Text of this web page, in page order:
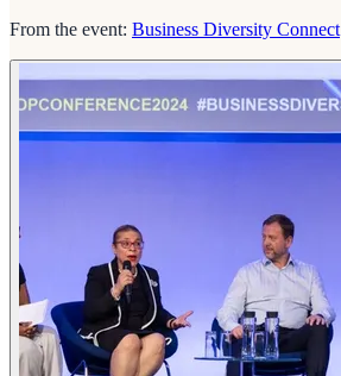
From the event: Business Diversity Connect